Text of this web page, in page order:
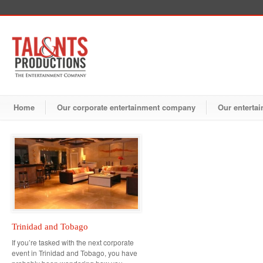
Home Our corporate entertainment company Our
Trinidad and Tobago
If you’re tasked with the next corporate
event in Trinidad and Tobago, you have